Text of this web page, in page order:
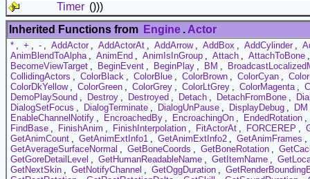
Timer ()))
Inherited Functions from Engine . Actor
* , + , - , AddActor , AddActorAt , AddArrow , AddBox , AddCylinder ,
AnimBlendToAlpha , AnimEnd , AnimIsInGroup , Attach , AttachToBone
BecomeViewTarget , BeginEvent , BeginPlay , BM ,
CollidingActors , ColorBlack , ColorBlue , ColorBrown , ColorCyan ,
ColorDkYellow , ColorGreen , ColorGrey , ColorLtGrey , ColorMagenta ,
DemoPlaySound , Destroy , Destroyed , Detach , DetachFromBone ,
DialogSetFocus , DialogTerminate , DialogUnPause , DisplayDebug ,
DM
EnableChannelNotify , EncroachedBy , EncroachingOn , EndedRotation ,
FindBase , FinishAnim , FinishInterpolation , FitActorAt , FORCEREP ,
GetAnimCount , GetAnimExtInfo1 , GetAnimExtInfo2 , GetAnimFrames ,
GetAverageSurfaceNormal , GetBoneCoords , GetBoneRotation ,
GetGoreDetailLevel , GetHumanReadableName , GetItemName ,
GetNextSkin , GetNotifyChannel , GetOggDuration ,